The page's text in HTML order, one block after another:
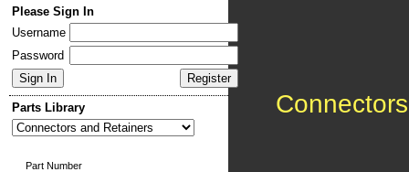
Please Sign In
Username
Password
Parts Library
Part Number